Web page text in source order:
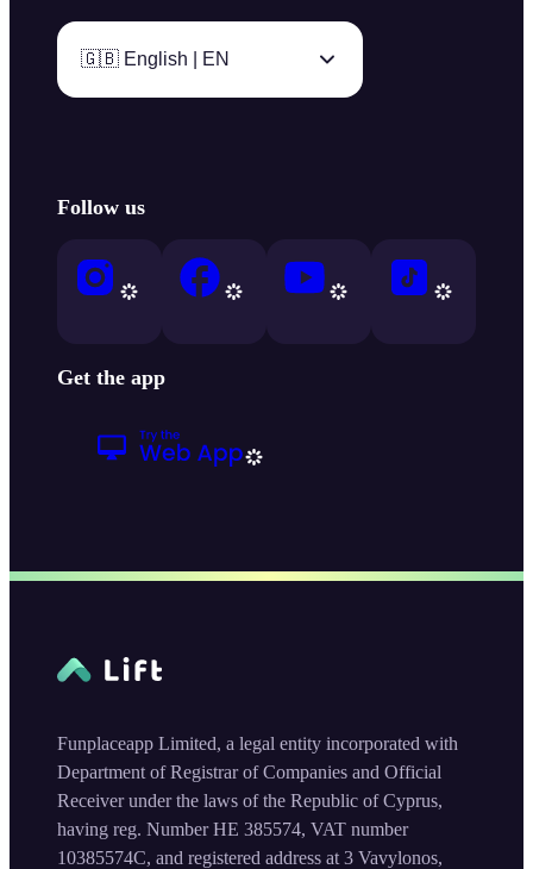
🇬🇧 English | EN
Follow us
Get the app
Funplaceapp Limited, a legal entity incorporated with
Department of Registrar of Companies and Official
Receiver under the laws of the Republic of Cyprus,
having reg. Number HE 385574, VAT number
10385574C, and registered address at 3 Vavylonos,